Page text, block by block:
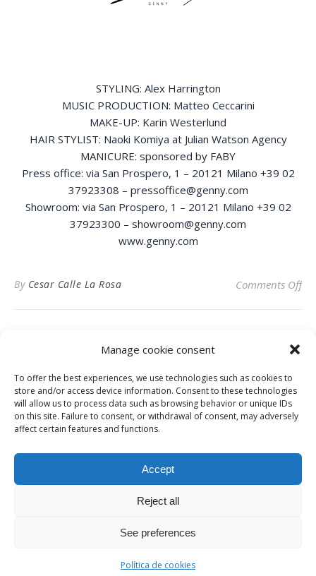
Manage cookie consent
To offer the best experiences, we use technologies such as cookies to
store and/or access device information. Consent to these technologies
will allow us to process data such as browsing behavior or unique IDs
on this site. Failure to consent, or withdrawal of consent, may adversely
affect certain features and functions.
Accept
Reject all
See preferences
Política de cookies
STYLING: Alex Harrington
MUSIC PRODUCTION: Matteo Ceccarini
MAKE-UP: Karin Westerlund
HAIR STYLIST: Naoki Komiya at Julian Watson Agency
MANICURE: sponsored by FABY
Press office: via San Prospero, 1 – 20121 Milano +39 02
37923308 – pressoffice@genny.com
Showroom: via San Prospero, 1 – 20121 Milano +39 02
37923300 – showroom@genny.com
www.genny.com
By Cesar Calle La Rosa Comments Offon
Privacy Policy
© Digital News Fashion 2019 - Design by
Ashe Theme by WP Royal